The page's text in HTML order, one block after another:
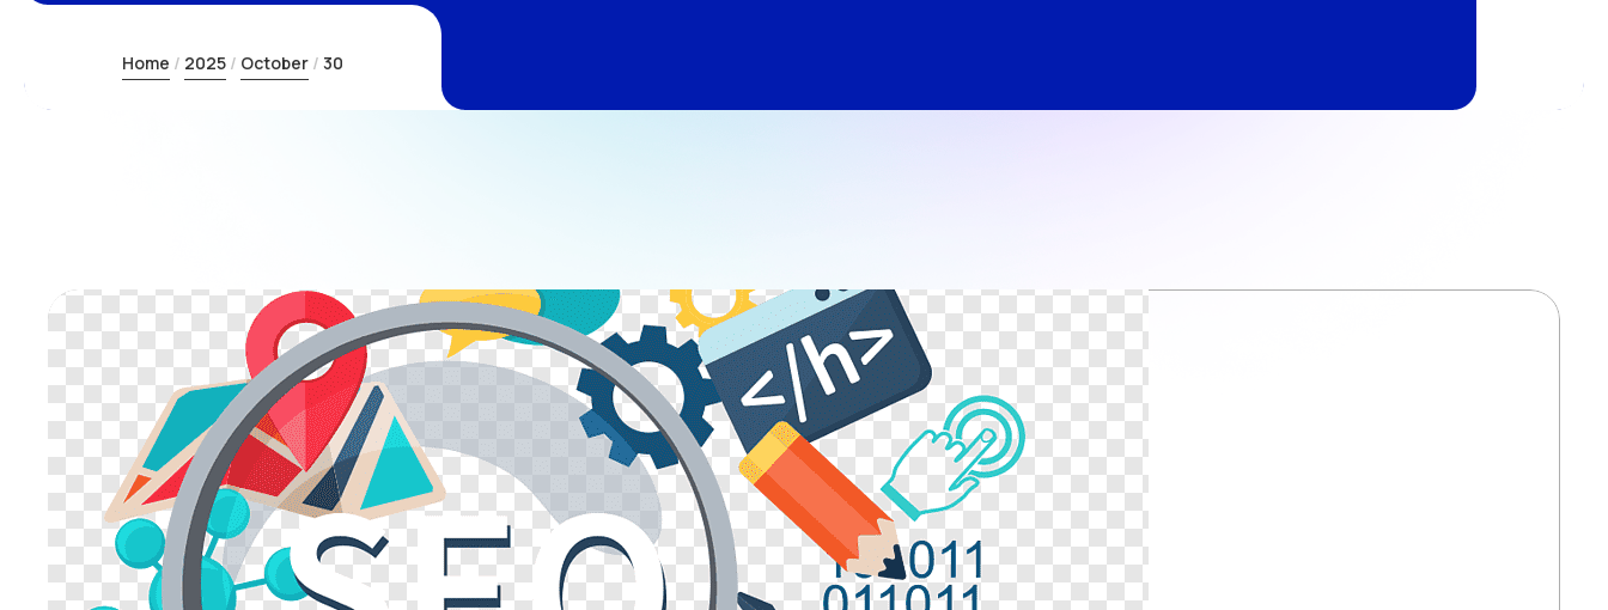
Home 2025 October 30